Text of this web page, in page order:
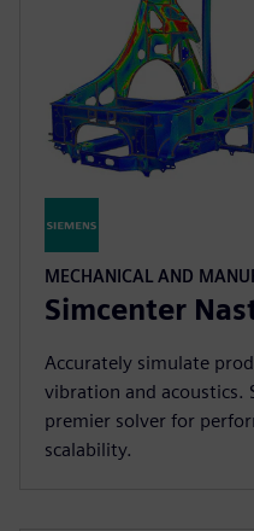
MECHANICAL AND
Simcenter
Accurately simulate
vibration and acoustics.
premier solver for
scalability.